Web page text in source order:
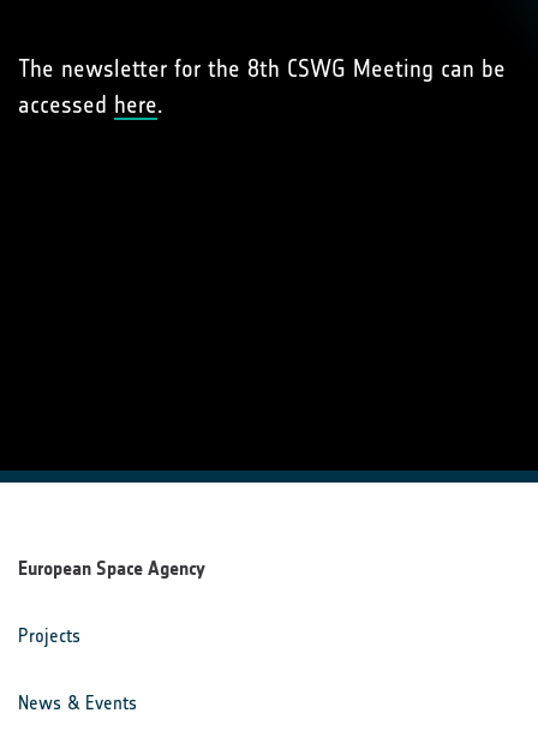
The newsletter for the 8th CSWG Meeting can be
accessed here.
European Space Agency
Projects
News & Events